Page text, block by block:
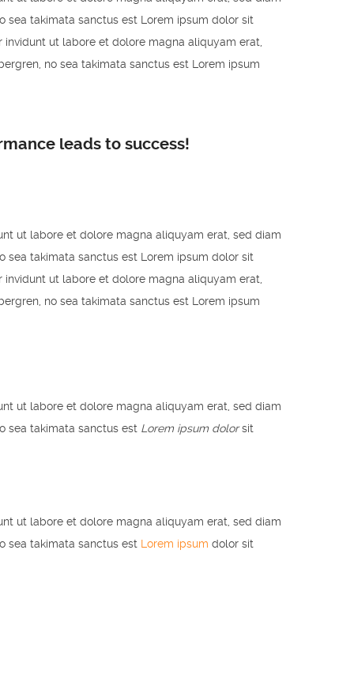
sea takimata sanctus est Lorem ipsum dolor sit
ut labore et dolore magna aliquyam erat,
no sea takimata sanctus est Lorem ipsum
leads to success!
ut labore et dolore magna aliquyam erat, sed diam
sea takimata sanctus est Lorem ipsum dolor sit
ut labore et dolore magna aliquyam erat,
no sea takimata sanctus est Lorem ipsum
ut labore et dolore magna aliquyam erat, sed diam
sea takimata sanctus est Lorem ipsum dolorsit
ut labore et dolore magna aliquyam erat, sed diam
sea takimata sanctus est Lorem ipsum dolor sit